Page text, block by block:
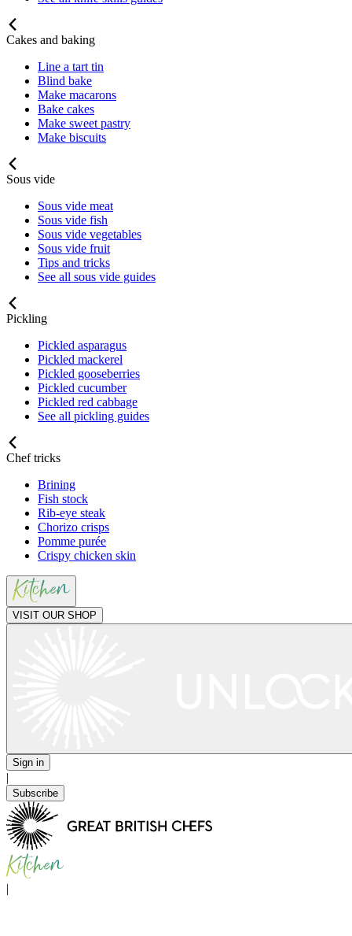
Cakes and baking
Line a tart tin
Blind bake
Make macarons
Bake cakes
Make sweet pastry
Make biscuits
Sous vide
Sous vide meat
Sous vide fish
Sous vide vegetables
Sous vide fruit
Tips and tricks
See all sous vide guides
Pickling
Pickled asparagus
Pickled mackerel
Pickled gooseberries
Pickled cucumber
Pickled red cabbage
See all pickling guides
Chef tricks
Brining
Fish stock
Rib-eye steak
Chorizo crisps
Pomme purée
Crispy chicken skin
VISIT OUR SHOP
Sign in
|
Subscribe
|